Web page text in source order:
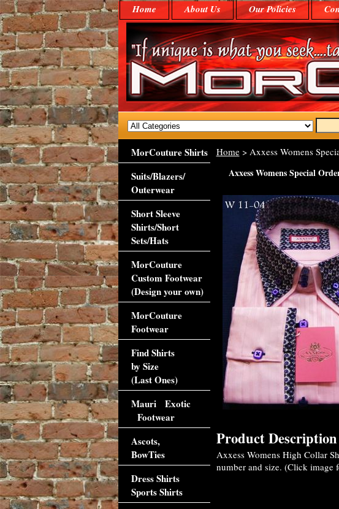
Home About Us Our Policies
Home> Axxess Womens
Axxess Womens Special
Product Description
Axxess Womens High Collar
number and size. (Click image
MorCouture Shirts
Suits/Blazers/
Outerwear
Short Sleeve
Shirts/Short
Sets/Hats
MorCouture
Custom Footwear
(Design your own)
MorCouture
Footwear
Find Shirts
by Size
(Last Ones)
Mauri Exotic
Footwear
Ascots,
BowTies
Dress Shirts
Sports Shirts